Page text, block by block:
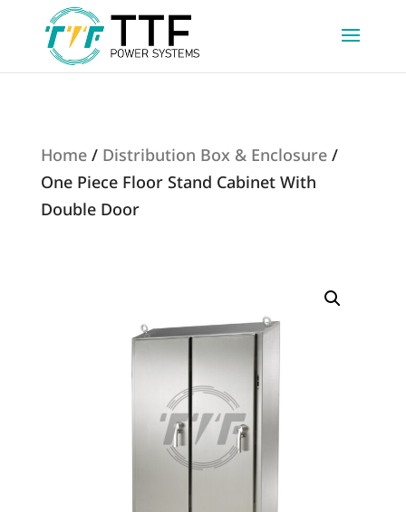
Home/ Distribution Box & Enclosure/
One Piece Floor Stand Cabinet With
Double Door